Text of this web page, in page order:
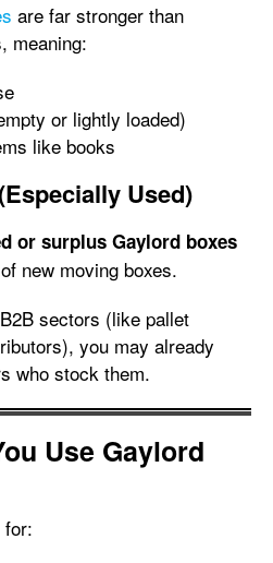
are far stronger than
meaning:
or lightly loaded)
like books
Used)
or surplus Gaylord boxes
new moving boxes.
sectors (like pallet
you may already
who stock them.
Use Gaylord
for: